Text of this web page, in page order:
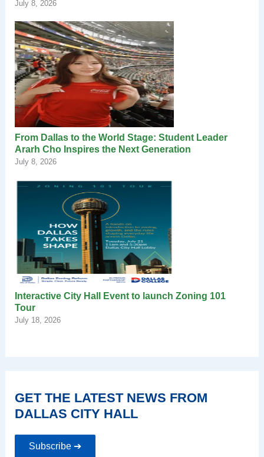
July 8, 2026
From Dallas to the World Stage: Student Leader
Ararh Cho Inspires the Next Generation
July 8, 2026
Interactive City Hall Event to launch Zoning 101
Tour
July 18, 2026
GET THE LATEST NEWS FROM
DALLAS CITY HALL
Subscribe ➔